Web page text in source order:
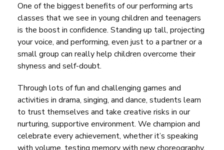
One of the biggest benefits of our performing arts
classes that we see in young children and teenagers
is the boost in confidence. Standing up tall, projecting
your voice, and performing, even just to a partner or a
small group can really help children overcome their
shyness and self-doubt.
Through lots of fun and challenging games and
activities in drama, singing, and dance, students learn
to trust themselves and take creative risks in our
nurturing, supportive environment. We champion and
celebrate every achievement, whether it’s speaking